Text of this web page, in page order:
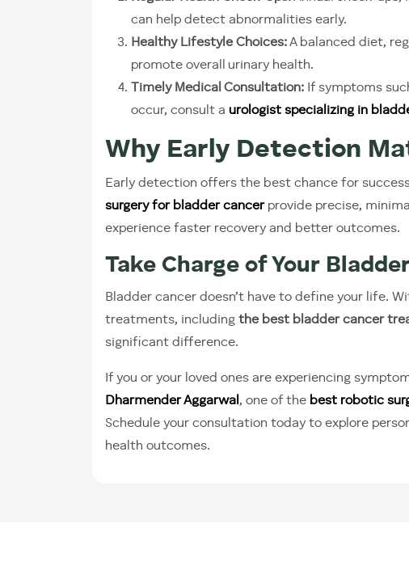
can help detect abnormalities early.
Healthy Lifestyle Choices:A balanced diet,
promote overall urinary health.
Timely Medical Consultation: If symptoms
occur, consult a urologist specializing in
Why Early Detection
Early detection offers the best chance for
surgery for bladder cancerprovide precise,
experience faster recovery and better outcomes.
Take Charge of Your
Bladder cancer doesn’t have to define your life.
treatments, including the best bladder cancer
significant difference.
If you or your loved ones are experiencing
Dharmender Aggarwal , one of the best robotic
Schedule your consultation today to explore
health outcomes.